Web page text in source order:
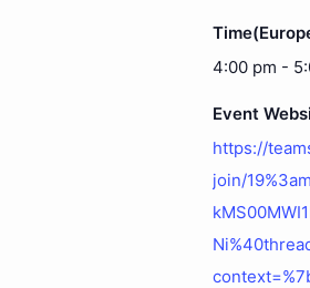
4:00 pm -
Event
https://
join/